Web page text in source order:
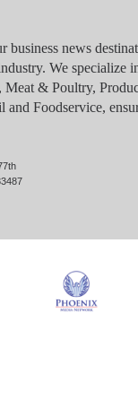
news
We specialize
& Poultry,
and Foodservice,